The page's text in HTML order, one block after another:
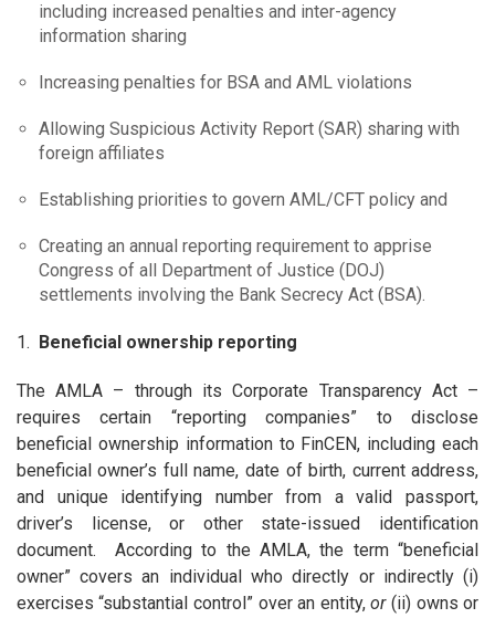
including increased penalties and inter-agency
information sharing
Increasing penalties for BSA and AML violations
Allowing Suspicious Activity Report (SAR) sharing with
foreign affiliates
Establishing priorities to govern AML/CFT policy and
Creating an annual reporting requirement to apprise
Congress of all Department of Justice (DOJ)
settlements involving the Bank Secrecy Act (BSA).
1. Beneficial ownership reporting
The AMLA – through its Corporate Transparency Act –
requires certain “reporting companies” to disclose
beneficial ownership information to FinCEN, including each
beneficial owner’s full name, date of birth, current address,
and unique identifying number from a valid passport,
driver’s license, or other state-issued identification
document. According to the AMLA, the term “beneficial
owner” covers an individual who directly or indirectly (i)
exercises “substantial control” over an entity,or (ii) owns or